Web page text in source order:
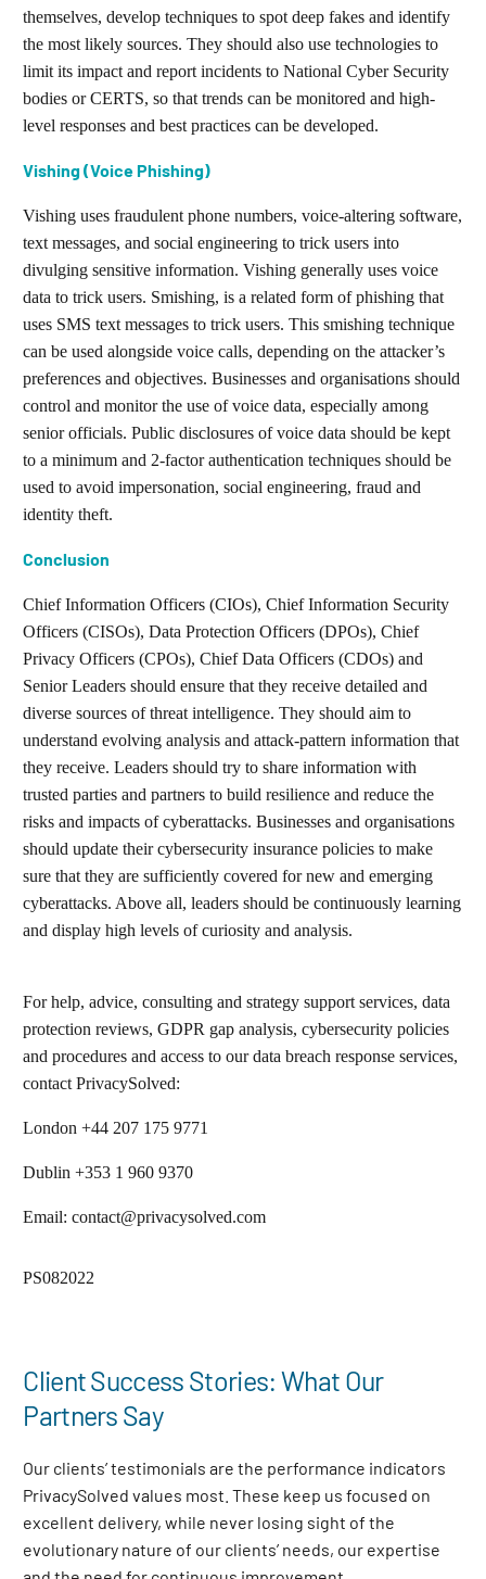
themselves, develop techniques to spot deep fakes and identify
the most likely sources. They should also use technologies to
limit its impact and report incidents to National Cyber Security
bodies or CERTS, so that trends can be monitored and high-
level responses and best practices can be developed.
Vishing (Voice Phishing)
Vishing uses fraudulent phone numbers, voice-altering software,
text messages, and social engineering to trick users into
divulging sensitive information. Vishing generally uses voice
data to trick users. Smishing, is a related form of phishing that
uses SMS text messages to trick users. This smishing technique
can be used alongside voice calls, depending on the attacker’s
preferences and objectives. Businesses and organisations should
control and monitor the use of voice data, especially among
senior officials. Public disclosures of voice data should be kept
to a minimum and 2-factor authentication techniques should be
used to avoid impersonation, social engineering, fraud and
identity theft.
Conclusion
Chief Information Officers (CIOs), Chief Information Security
Officers (CISOs), Data Protection Officers (DPOs), Chief
Privacy Officers (CPOs), Chief Data Officers (CDOs) and
Senior Leaders should ensure that they receive detailed and
diverse sources of threat intelligence. They should aim to
understand evolving analysis and attack-pattern information that
they receive. Leaders should try to share information with
trusted parties and partners to build resilience and reduce the
risks and impacts of cyberattacks. Businesses and organisations
should update their cybersecurity insurance policies to make
sure that they are sufficiently covered for new and emerging
cyberattacks. Above all, leaders should be continuously learning
and display high levels of curiosity and analysis.
For help, advice, consulting and strategy support services, data
protection reviews, GDPR gap analysis, cybersecurity policies
and procedures and access to our data breach response services,
contact PrivacySolved:
London +44 207 175 9771
Dublin +353 1 960 9370
Email: contact@privacysolved.com
PS082022
Client Success Stories: What Our
Partners Say
Our clients’ testimonials are the performance indicators
PrivacySolved values most. These keep us focused on
excellent delivery, while never losing sight of the
evolutionary nature of our clients’ needs, our expertise